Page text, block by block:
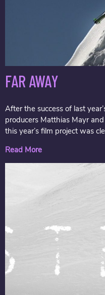
FAR AWAY
After the success of last
producers Matthias Mayr
this year’s film project was
Read More